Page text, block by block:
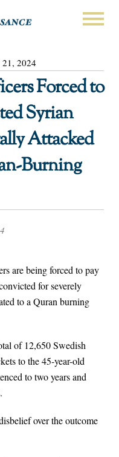
21, 2024
Forced to
Syrian
Attacked
Burning
are being forced to pay
for severely
to a Quran burning
of 12,650 Swedish
to the 45-year-old
to two years and
over the outcome